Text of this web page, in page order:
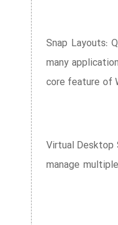
Snap Layouts:
many
core feature of
Virtual Desktop
manage